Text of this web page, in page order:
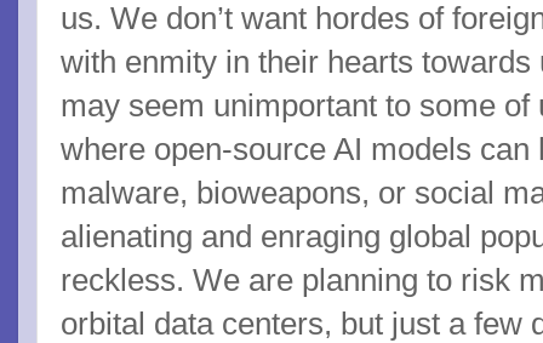
us. We don’t want hordes of
with enmity in their hearts
may seem unimportant to some
where open-source AI models can
malware, bioweapons, or social
alienating and enraging global
reckless. We are planning to risk
orbital data centers, but just a few